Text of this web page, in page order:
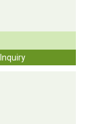
Inquiry